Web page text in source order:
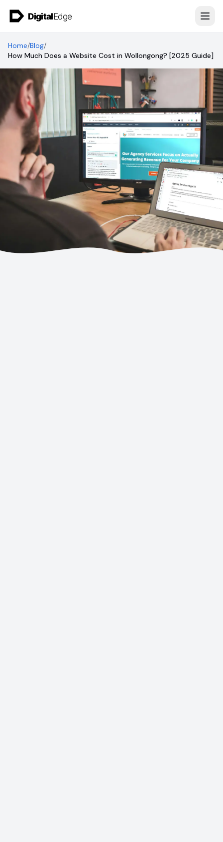
Home/Blog/
How Much Does a Website Cost in Wollongong? [2025 Guide]